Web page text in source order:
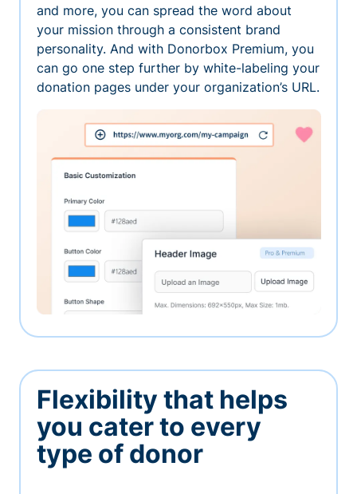
and more, you can spread the word about
your mission through a consistent brand
personality. And with Donorbox Premium, you
can go one step further by white-labeling your
donation pages under your organization’s URL.
Flexibility that helps
you cater to every
type of donor